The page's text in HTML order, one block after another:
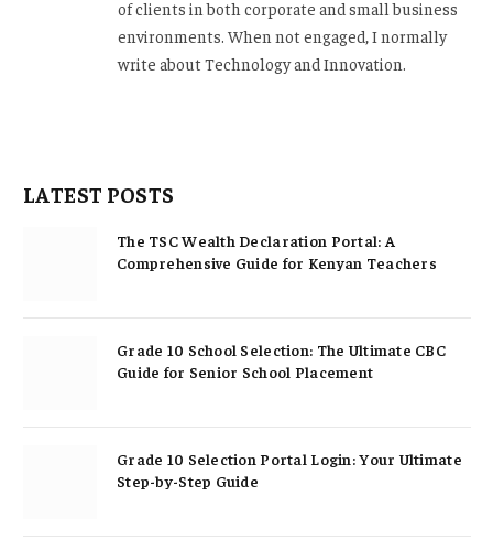
of clients in both corporate and small business
environments. When not engaged, I normally
write about Technology and Innovation.
LATEST POSTS
The TSC Wealth Declaration Portal: A
Comprehensive Guide for Kenyan Teachers
Grade 10 School Selection: The Ultimate CBC
Guide for Senior School Placement
Grade 10 Selection Portal Login: Your Ultimate
Step-by-Step Guide